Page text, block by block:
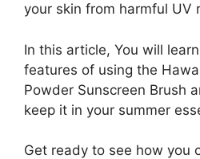
your skin from harmful UV
In this article, You will
features of using the
Powder Sunscreen Brush
keep it in your summer
Get ready to see how you